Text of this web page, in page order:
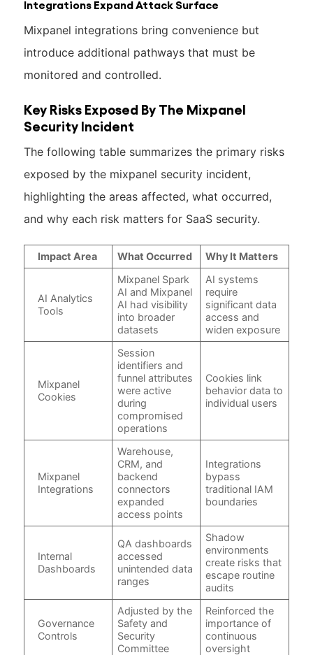
Integrations Expand Attack Surface
Mixpanel integrations bring convenience but
introduce additional pathways that must be
monitored and controlled.
Key Risks Exposed By The Mixpanel
Security Incident
The following table summarizes the primary risks
exposed by the mixpanel security incident,
highlighting the areas affected, what occurred,
and why each risk matters for SaaS security.
Impact Area What Occurred Why It Matters
AI Analytics
Tools
Mixpanel Spark
AI and Mixpanel
AI had visibility
into broader
datasets
AI systems
require
significant data
access and
widen exposure
Mixpanel
Cookies
Session
identifiers and
funnel attributes
were active
during
compromised
operations
Cookies link
behavior data to
individual users
Mixpanel
Integrations
Warehouse,
CRM, and
backend
connectors
expanded
access points
Integrations
bypass
traditional IAM
boundaries
Internal
Dashboards
QA dashboards
accessed
unintended data
ranges
Shadow
environments
create risks that
escape routine
audits
Governance
Controls
Adjusted by the
Safety and
Security
Committee
Reinforced the
importance of
continuous
oversight